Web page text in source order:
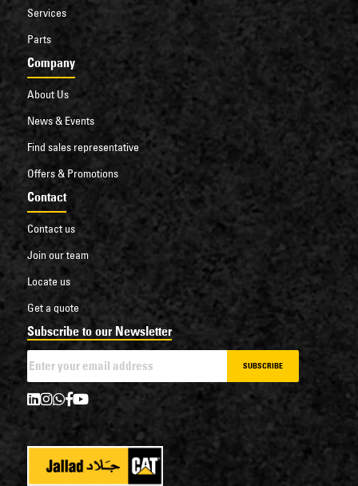
Services
Parts
Company
About Us
News & Events
Find sales representative
Offers & Promotions
Contact
Contact us
Join our team
Locate us
Get a quote
Subscribe to our Newsletter
SUBSCRIBE